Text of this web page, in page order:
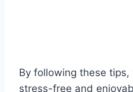
By following these tips,
stress-free and